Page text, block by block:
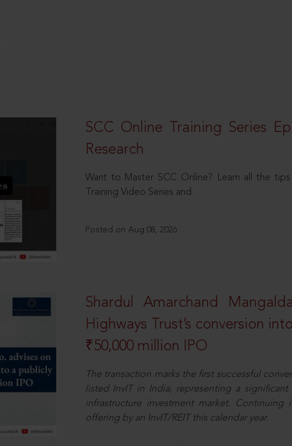
SCC Online Training Series
Research
Want to Master SCC Online? Learn all the
Training Video Series and
Posted on Aug 08, 2026
Shardul Amarchand
Highways Trust’s conversion
₹50,000 million IPO
The transaction marks the first successful
listed InvIT in India, representing a
infrastructure investment market.
offering by an InvIT/REIT this calendar year.